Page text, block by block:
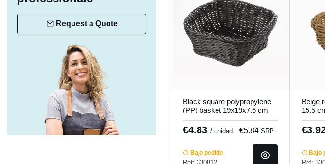
Black square polypropylene
(PP) basket 19x19x7.6 cm
Twiggy Pro.mundi
€4.83 / unidad €5.84 SRP
Bajo pedido
Ref: 330812
Beige
15.5
Bajo
Ref:
Request a Quote